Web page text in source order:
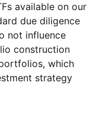
available on our
due diligence
not influence
construction
which
strategy